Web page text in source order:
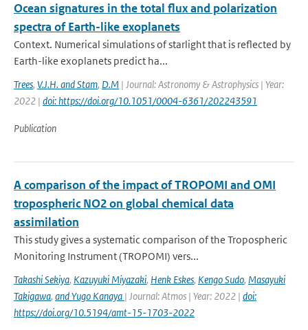
Ocean signatures in the total flux and polarization
spectra of Earth-like exoplanets
Context. Numerical simulations of starlight that is reflected by
Earth-like exoplanets predict ha...
Trees, V.J.H. and Stam, D.M | Journal: Astronomy & Astrophysics | Year:
2022 | doi: https://doi.org/10.1051/0004-6361/202243591
Publication
A comparison of the impact of TROPOMI and OMI
tropospheric NO2 on global chemical data
assimilation
This study gives a systematic comparison of the Tropospheric
Monitoring Instrument (TROPOMI) vers...
Takashi Sekiya, Kazuyuki Miyazaki, Henk Eskes, Kengo Sudo, Masayuki
Takigawa, and Yugo Kanaya | Journal: Atmos | Year: 2022 | doi:
https://doi.org/10.5194/amt-15-1703-2022